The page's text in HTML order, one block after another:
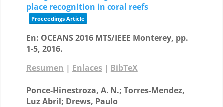
place recognition in coral reefs
Proceedings Article
En: OCEANS 2016 MTS/IEEE Monterey, pp.
1-5, 2016.
Resumen | Enlaces| BibTeX
Ponce-Hinestroza, A. N.; Torres-Mendez,
Luz Abril; Drews, Paulo